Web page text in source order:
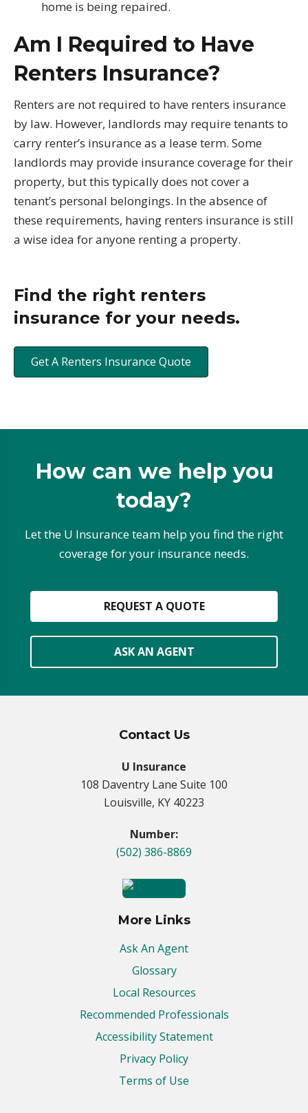
home is being repaired.
Am I Required to Have
Renters Insurance?
Renters are not required to have renters insurance
by law. However, landlords may require tenants to
carry renter’s insurance as a lease term. Some
landlords may provide insurance coverage for their
property, but this typically does not cover a
tenant’s personal belongings. In the absence of
these requirements, having renters insurance is still
a wise idea for anyone renting a property.
Find the right renters
insurance for your needs.
Get A Renters Insurance Quote
How can we help you
today?
Let the U Insurance team help you find the right
coverage for your insurance needs.
REQUEST A QUOTE
ASK AN AGENT
Contact Us
U Insurance
108 Daventry Lane Suite 100
Louisville, KY 40223
Number:
(502) 386-8869
More Links
Ask An Agent
Glossary
Local Resources
Recommended Professionals
Accessibility Statement
Privacy Policy
Terms of Use